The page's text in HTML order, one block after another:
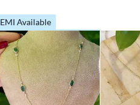
EMI Available